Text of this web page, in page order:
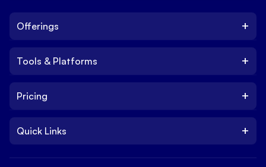
Offerings +
IPO
Trade
Tools & Platforms +
Platform
NxtOption
Pricing +
Brokerage Charges
Quick Links +